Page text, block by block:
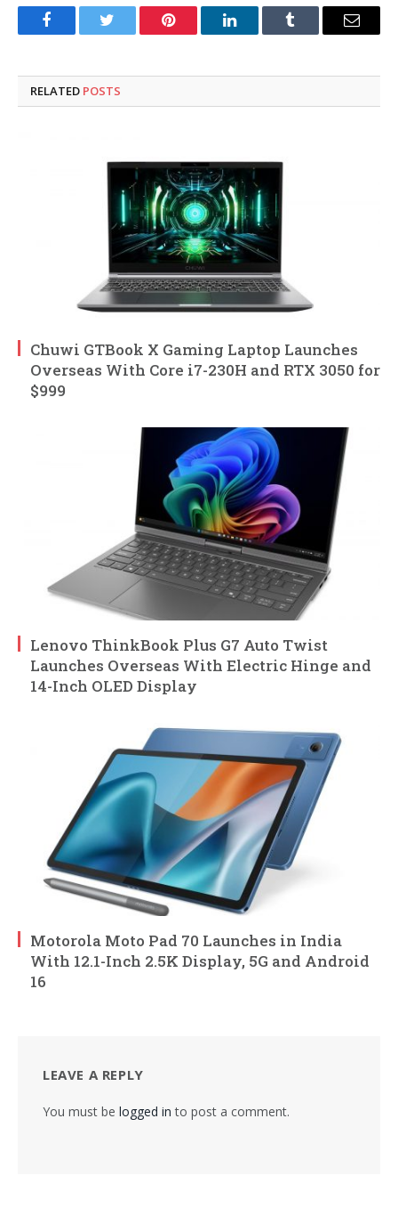
FacebookTwitter Pinterest LinkedInTumblr Email
RELATED POSTS
Chuwi GTBook X Gaming Laptop Launches
Overseas With Core i7-230H and RTX 3050 for
$999
Lenovo ThinkBook Plus G7 Auto Twist
Launches Overseas With Electric Hinge and
14-Inch OLED Display
Motorola Moto Pad 70 Launches in India
With 12.1-Inch 2.5K Display, 5G and Android
16
LEAVE A REPLY
You must be logged in to post a comment.